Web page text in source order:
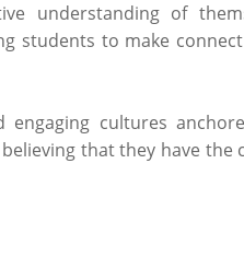
understanding of
students to make
cultures
that they have the